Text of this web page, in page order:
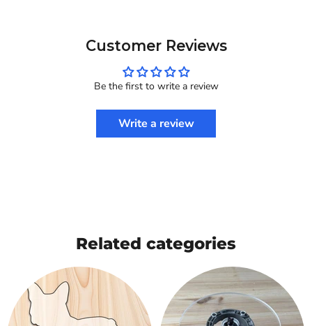
Customer Reviews
Be the first to write a review
Write a review
Related categories